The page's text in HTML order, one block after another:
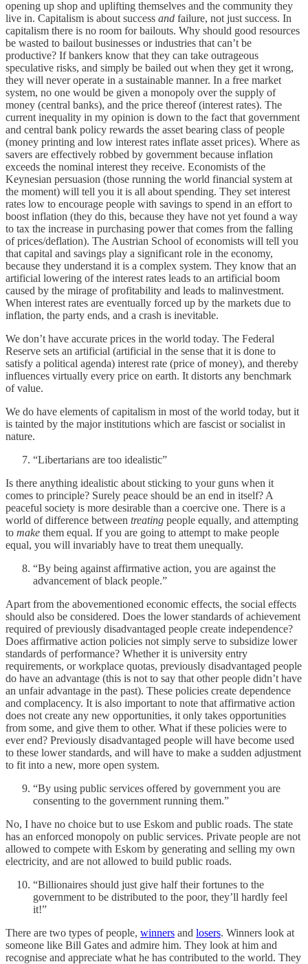
opening up shop and uplifting themselves and the community they
live in. Capitalism is about success and failure, not just success. In
capitalism there is no room for bailouts. Why should good resources
be wasted to bailout businesses or industries that can’t be
productive? If bankers know that they can take outrageous
speculative risks, and simply be bailed out when they get it wrong,
they will never operate in a sustainable manner. In a free market
system, no one would be given a monopoly over the supply of
money (central banks), and the price thereof (interest rates). The
current inequality in my opinion is down to the fact that government
and central bank policy rewards the asset bearing class of people
(money printing and low interest rates inflate asset prices). Where as
savers are effectively robbed by government because inflation
exceeds the nominal interest they receive. Economists of the
Keynesian persuasion (those running the world financial system at
the moment) will tell you it is all about spending. They set interest
rates low to encourage people with savings to spend in an effort to
boost inflation (they do this, because they have not yet found a way
to tax the increase in purchasing power that comes from the falling
of prices/deflation). The Austrian School of economists will tell you
that capital and savings play a significant role in the economy,
because they understand it is a complex system. They know that an
artificial lowering of the interest rates leads to an artificial boom
caused by the mirage of profitability and leads to malinvestment.
When interest rates are eventually forced up by the markets due to
inflation, the party ends, and a crash is inevitable.
We don’t have accurate prices in the world today. The Federal
Reserve sets an artificial (artificial in the sense that it is done to
satisfy a political agenda) interest rate (price of money), and thereby
influences virtually every price on earth. It distorts any benchmark
of value.
We do have elements of capitalism in most of the world today, but it
is tainted by the major institutions which are fascist or socialist in
nature.
“Libertarians are too idealistic”
Is there anything idealistic about sticking to your guns when it
comes to principle? Surely peace should be an end in itself? A
peaceful society is more desirable than a coercive one. There is a
world of difference between treating people equally, and attempting
to make them equal. If you are going to attempt to make people
equal, you will invariably have to treat them unequally.
“By being against affirmative action, you are against the
advancement of black people.”
Apart from the abovementioned economic effects, the social effects
should also be considered. Does the lower standards of achievement
required of previously disadvantaged people create independence?
Does affirmative action policies not simply serve to subsidize lower
standards of performance? Whether it is university entry
requirements, or workplace quotas, previously disadvantaged people
do have an advantage (this is not to say that other people didn’t have
an unfair advantage in the past). These policies create dependence
and complacency. It is also important to note that affirmative action
does not create any new opportunities, it only takes opportunities
from some, and give them to other. What if these policies were to
ever end? Previously disadvantaged people will have become used
to these lower standards, and will have to make a sudden adjustment
to fit into a new, more open system.
“By using public services offered by government you are
consenting to the government running them.”
No, I have no choice but to use Eskom and public roads. The state
has an enforced monopoly on public services. Private people are not
allowed to compete with Eskom by generating and selling my own
electricity, and are not allowed to build public roads.
“Billionaires should just give half their fortunes to the
government to be distributed to the poor, they’ll hardly feel
it!”
There are two types of people, winners and losers. Winners look at
someone like Bill Gates and admire him. They look at him and
recognise and appreciate what he has contributed to the world. They